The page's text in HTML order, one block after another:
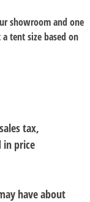
showroom and one
tent size based on
tax,
in price
have about